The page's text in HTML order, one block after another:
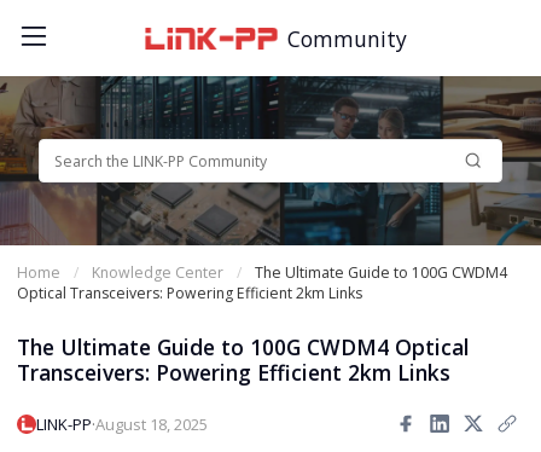
Community
Home Knowledge Center
The Ultimate Guide to 100G CWDM4
Optical Transceivers: Powering Efficient 2km Links
The Ultimate Guide to 100G CWDM4 Optical
Transceivers: Powering Efficient 2km Links
LINK-PP·August 18, 2025